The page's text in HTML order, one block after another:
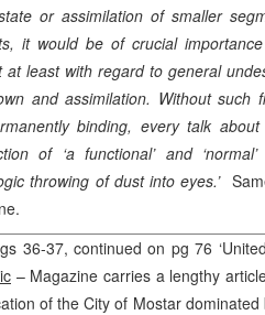
or assimilation of smaller
it would be of crucial
at least with regard to general
and assimilation. Without such
binding, every talk
of ‘a functional’ and
throwing of dust into eyes.’
36-37, continued on pg 76
– Magazine carries a lengthy
of the City of Mostar